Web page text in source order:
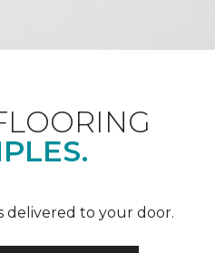
delivered to your door.